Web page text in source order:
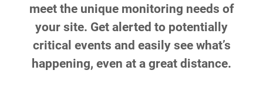
meet the unique monitoring needs of
your site. Get alerted to potentially
critical events and easily see what’s
happening, even at a great distance.